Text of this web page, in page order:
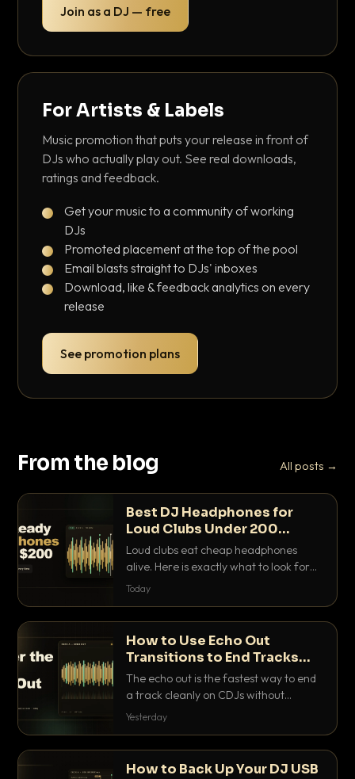
Join as a DJ — free
For Artists & Labels
Music promotion that puts your release in front of
DJs who actually play out. See real downloads,
ratings and feedback.
Get your music to a community of working
DJs
Promoted placement at the top of the pool
Email blasts straight to DJs' inboxes
Download, like & feedback analytics on every
release
See promotion plans
From the blog All posts →
Best DJ Headphones for
Loud Clubs Under 200
Dollars
Loud clubs eat cheap headphones
alive. Here is exactly what to look for
and the best DJ headphones under
Today
How to Use Echo Out
Transitions to End Tracks
Cleanly on CDJs
The echo out is the fastest way to end
a track cleanly on CDJs without
waiting for a dead outro. Here is
Yesterday
How to Back Up Your DJ USB